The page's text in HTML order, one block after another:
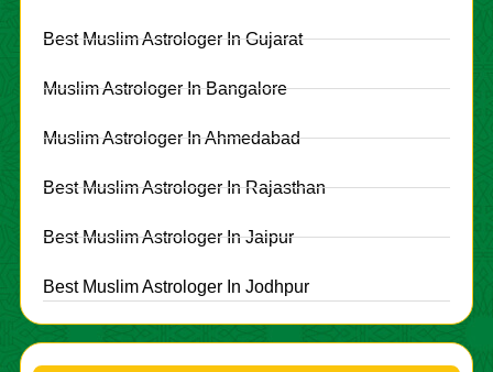
Best Muslim Astrologer In Gujarat
Muslim Astrologer In Bangalore
Muslim Astrologer In Ahmedabad
Best Muslim Astrologer In Rajasthan
Best Muslim Astrologer In Jaipur
Best Muslim Astrologer In Jodhpur